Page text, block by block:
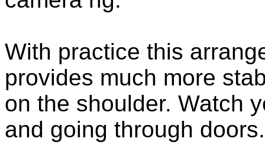
With practice this
provides much more
on the shoulder. Watch
and going through doors.